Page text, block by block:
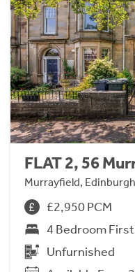
FLAT 2, 56
Murrayfield,
£2,950 PCM
4 Bedroom
Unfurnished